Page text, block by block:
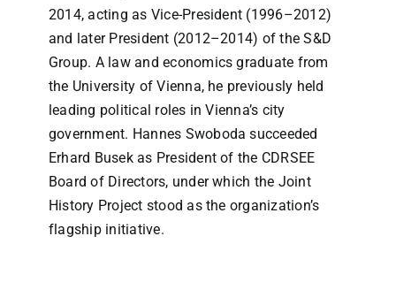
2014, acting as Vice-President (1996–2012)
and later President (2012–2014) of the S&D
Group. A law and economics graduate from
the University of Vienna, he previously held
leading political roles in Vienna’s city
government. Hannes Swoboda succeeded
Erhard Busek as President of the CDRSEE
Board of Directors, under which the Joint
History Project stood as the organization’s
flagship initiative.